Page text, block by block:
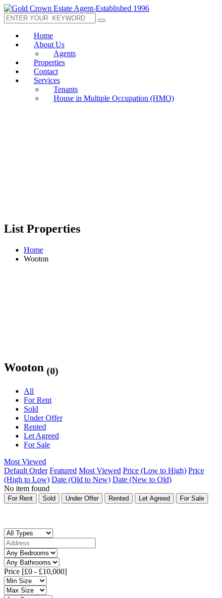
Home
About Us
Agents
Properties
Contact
Services
Tenants
House in Multiple Occupation (HMO)
List Properties
Home
Wooton
Wooton (0)
All
For Rent
Sold
Under Offer
Rented
Let Agreed
For Sale
Most Viewed
Default Order Featured Most Viewed Price (Low to High) Price
(High to Low) Date (Old to New) Date (New to Old)
No item found
For Rent Sold Under Offer Rented Let Agreed For Sale
Price [£0 - £10,000]